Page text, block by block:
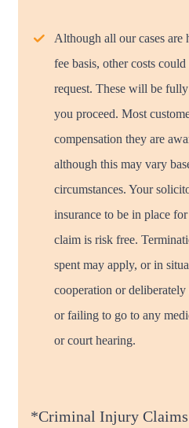
Although all our cases are
fee basis, other costs
request. These will be
you proceed. Most
compensation they are
although this may vary
circumstances. Your
insurance to be in place
claim is risk free.
spent may apply, or in
cooperation or
or failing to go to any
or court hearing.
*Criminal Injury Claims